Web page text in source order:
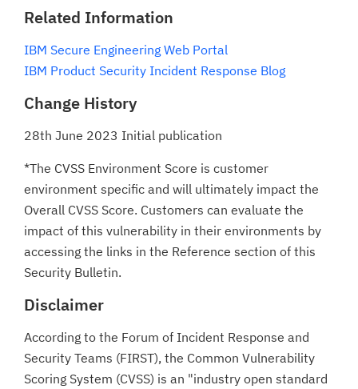
Related Information
IBM Secure Engineering Web Portal
IBM Product Security Incident Response Blog
Change History
28th June 2023 Initial publication
*The CVSS Environment Score is customer
environment specific and will ultimately impact the
Overall CVSS Score. Customers can evaluate the
impact of this vulnerability in their environments by
accessing the links in the Reference section of this
Security Bulletin.
Disclaimer
According to the Forum of Incident Response and
Security Teams (FIRST), the Common Vulnerability
Scoring System (CVSS) is an "industry open standard